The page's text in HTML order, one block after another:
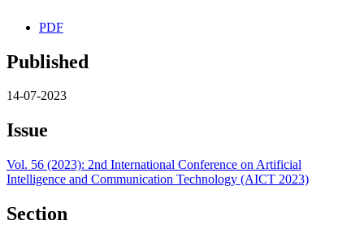
PDF
Published
14-07-2023
Issue
Vol. 56 (2023): 2nd International Conference on Artificial
Intelligence and Communication Technology (AICT 2023)
Section